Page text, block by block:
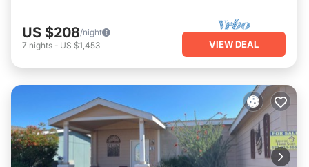
US $208/night
7 nights - US $1,453 VIEW DEAL